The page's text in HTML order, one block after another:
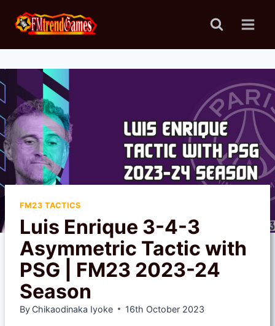
FM23 TACTICS
Luis Enrique 3-4-3
Asymmetric Tactic with
PSG | FM23 2023-24
Season
By Chikaodinaka Iyoke 16th October 2023